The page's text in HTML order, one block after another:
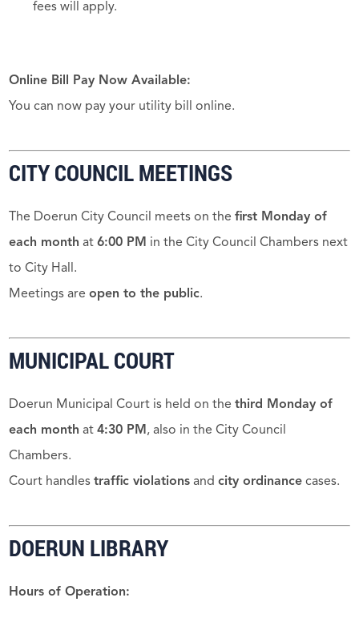
fees will apply.
Online Bill Pay Now Available:
You can now pay your utility bill online.
CITY COUNCIL MEETINGS
The Doerun City Council meets on thefirst Monday of
each month at6:00 PM in the City Council Chambers next
to City Hall.
Meetings areopen to the public.
MUNICIPAL COURT
Doerun Municipal Court is held on thethird Monday of
each month at4:30 PM , also in the City Council
Chambers.
Court handlestraffic violations andcity ordinance cases.
DOERUN LIBRARY
Hours of Operation: